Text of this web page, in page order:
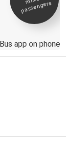
passengers